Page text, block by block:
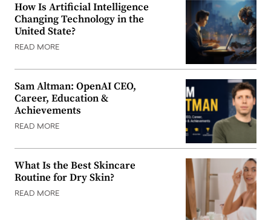
How Is Artificial Intelligence
Changing Technology in the
United State?
READ MORE
Sam Altman: OpenAI CEO,
Career, Education &
Achievements
READ MORE
What Is the Best Skincare
Routine for Dry Skin?
READ MORE